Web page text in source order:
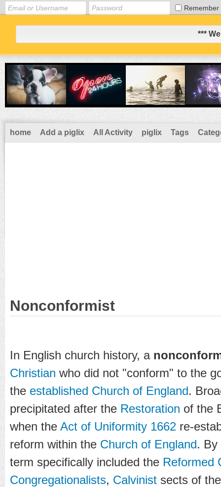
Remember
***
home Add a piglix All Activity piglix Tags
Nonconformist
In English church history, a
Christian who did not "conform" to the
the established Church of England.
precipitated after the Restoration of the
when the Act of Uniformity 1662 re-
reform within the Church of England. By
term specifically included the Reformed
Congregationalists, Calvinist sects of